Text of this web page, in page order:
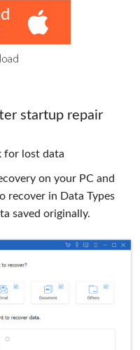
startup repair
for lost data
on your PC and
recover in Data Types
saved originally.